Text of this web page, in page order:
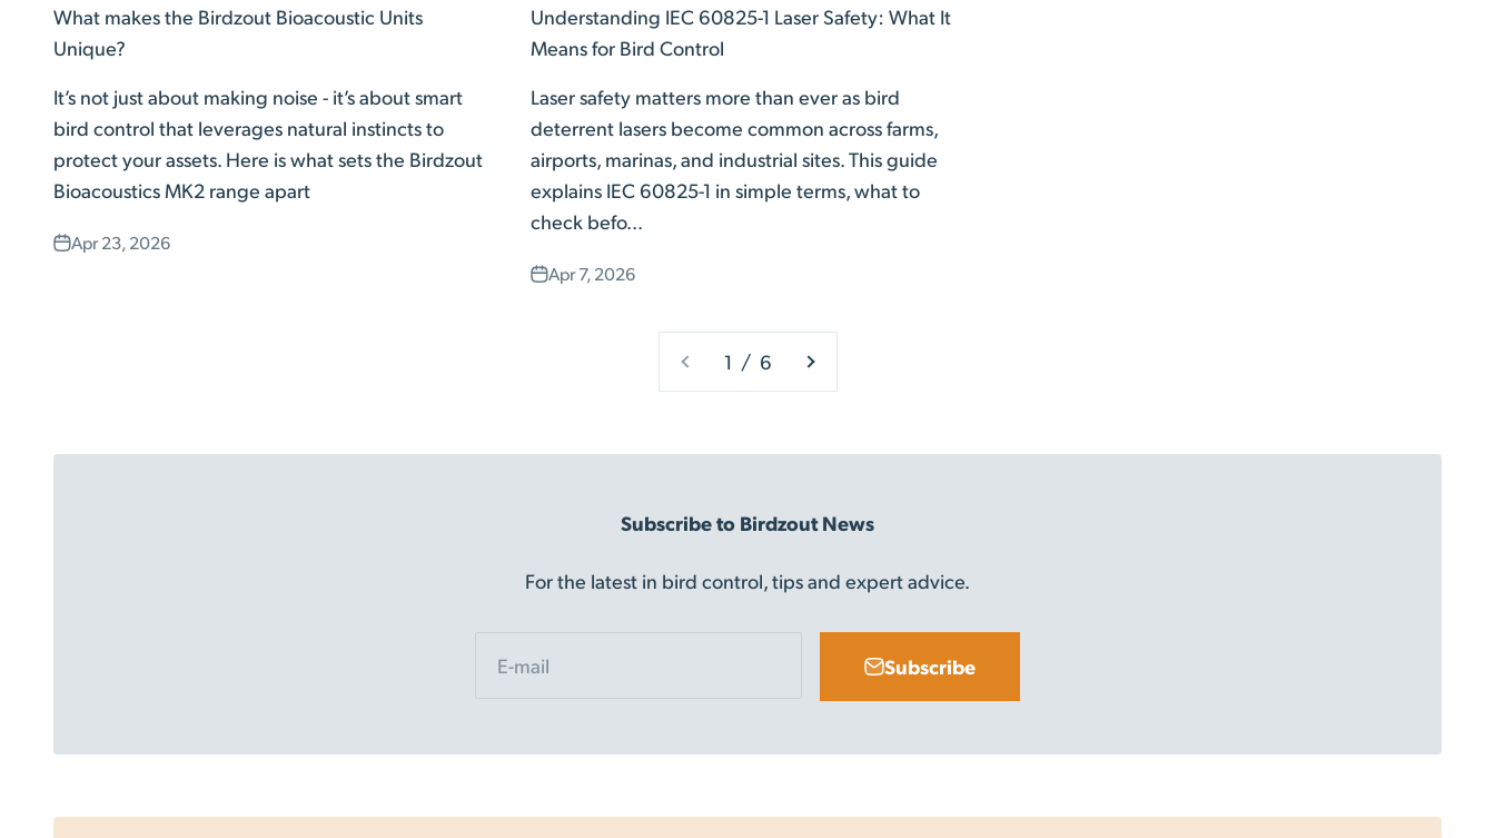
What makes the Birdzout Bioacoustic Units
Unique?
It’s not just about making noise - it’s about smart
bird control that leverages natural instincts to
protect your assets. Here is what sets the Birdzout
Bioacoustics MK2 range apart
Apr 23, 2026
Understanding IEC 60825-1 Laser Safety: What It
Means for Bird Control
Laser safety matters more than ever as bird
deterrent lasers become common across farms,
airports, marinas, and industrial sites. This guide
explains IEC 60825-1 in simple terms, what to
check befo...
Apr 7, 2026
1 / 6
Subscribe to Birdzout News
For the latest in bird control, tips and expert advice.
E-mail Subscribe